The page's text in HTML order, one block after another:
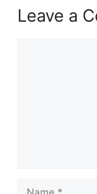
Leave a
Name